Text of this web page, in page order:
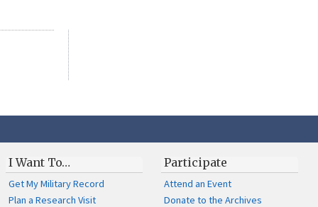
I Want To…
Get My Military Record
Plan a Research Visit
Participate
Attend an Event
Donate to the Archives